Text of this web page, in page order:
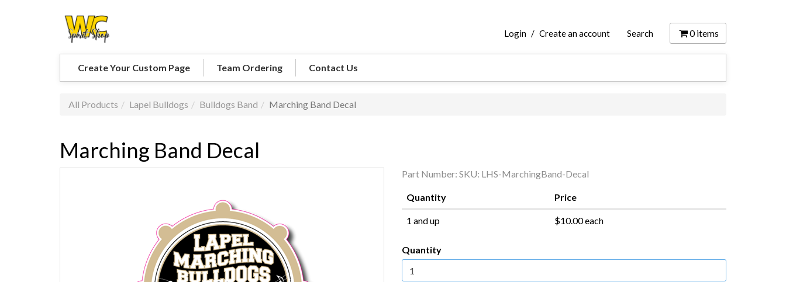
Login / Create an account Search 0items
Create Your Custom Page Team Ordering Contact Us
All Products Lapel Bulldogs Bulldogs Band Marching Band Decal
Marching Band Decal
Part Number: SKU: LHS-MarchingBand-Decal
Quantity Price
1 and up $10.00 each
Quantity